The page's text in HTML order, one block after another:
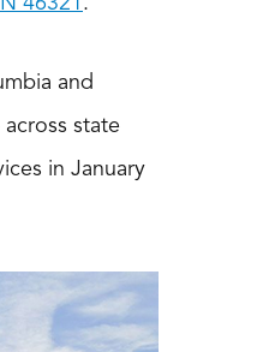
and
state
in January